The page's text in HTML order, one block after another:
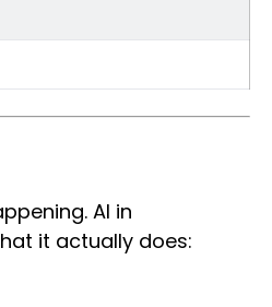
AI in
it actually does: